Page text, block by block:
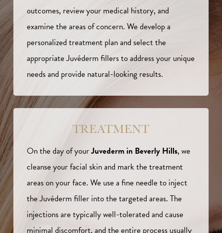
outcomes, review your medical history, and
examine the areas of concern. We develop a
personalized treatment plan and select the
appropriate Juvéderm fillers to address your unique
needs and provide natural-looking results.
TREATMENT
On the day of yourJuvederm in Beverly Hills, we
cleanse your facial skin and mark the treatment
areas on your face. We use a fine needle to inject
the Juvéderm filler into the targeted areas. The
injections are typically well-tolerated and cause
minimal discomfort, and the entire process usually